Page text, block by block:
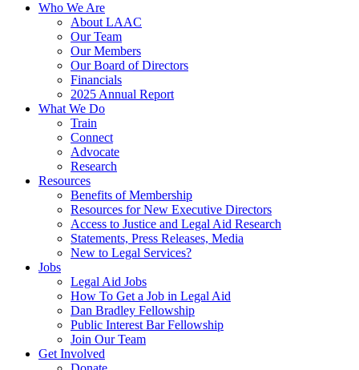
Who We Are
About LAAC
Our Team
Our Members
Our Board of Directors
Financials
2025 Annual Report
What We Do
Train
Connect
Advocate
Research
Resources
Benefits of Membership
Resources for New Executive Directors
Access to Justice and Legal Aid Research
Statements, Press Releases, Media
New to Legal Services?
Jobs
Legal Aid Jobs
How To Get a Job in Legal Aid
Dan Bradley Fellowship
Public Interest Bar Fellowship
Join Our Team
Get Involved